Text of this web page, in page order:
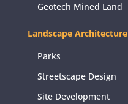
Geotech Mined Land
Landscape Architecture
Parks
Streetscape Design
Site Development